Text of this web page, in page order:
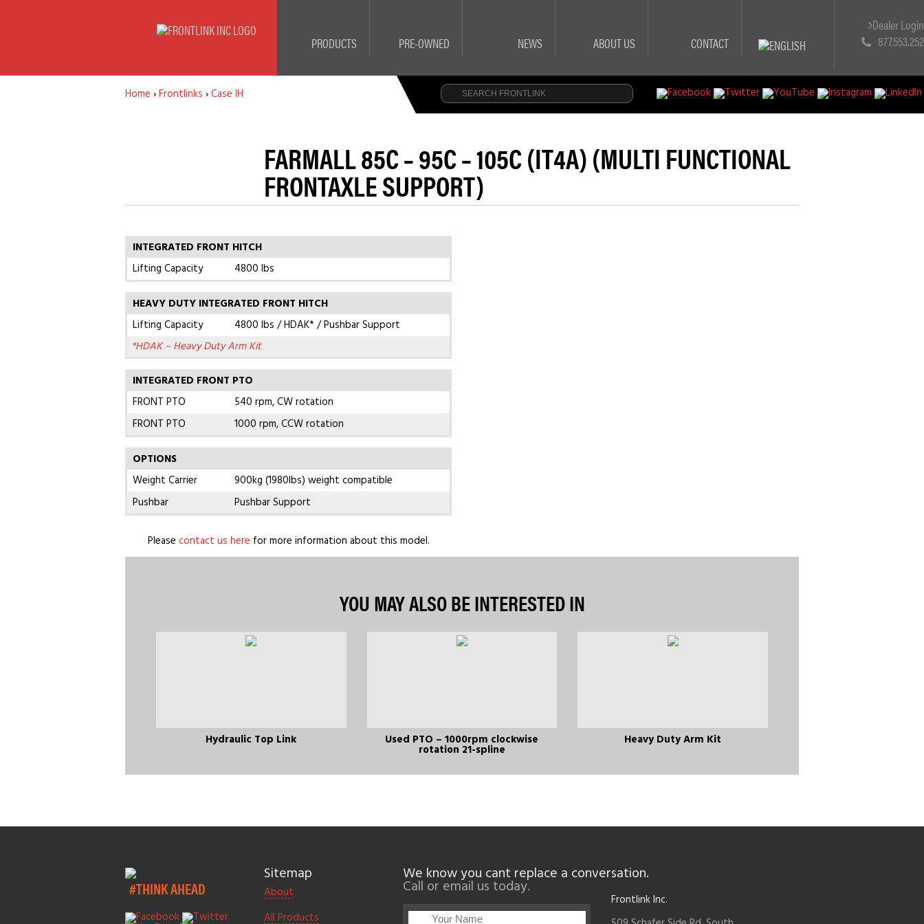
PRODUCTS PRE-OWNED NEWS ABOUT US CONTACT
Dealer
Home ›Frontlinks ›Case IH
FARMALL 85C – 95C – 105C (IT4A) (MULTI FUNCTIONAL
FRONTAXLE SUPPORT)
INTEGRATED FRONT HITCH
Lifting Capacity
4800 lbs
HEAVY DUTY INTEGRATED FRONT HITCH
Lifting Capacity
4800 lbs / HDAK* / Pushbar Support
*HDAK – Heavy Duty Arm Kit
INTEGRATED FRONT PTO
FRONT PTO
540 rpm, CW rotation
FRONT PTO
1000 rpm, CCW rotation
OPTIONS
Weight Carrier
900kg (1980lbs) weight compatible
Pushbar
Pushbar Support
Please contact us here for more information about this model.
YOU MAY ALSO BE INTERESTED IN
Hydraulic Top Link Used PTO – 1000rpm clockwise
rotation 21-spline
Heavy Duty Arm Kit
#THINK AHEAD
Sitemap
About
All Products
We know you cant replace a conversation.
Call or email us today.
Frontlink Inc.